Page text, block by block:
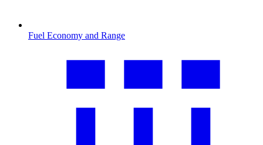
Fuel Economy and Range